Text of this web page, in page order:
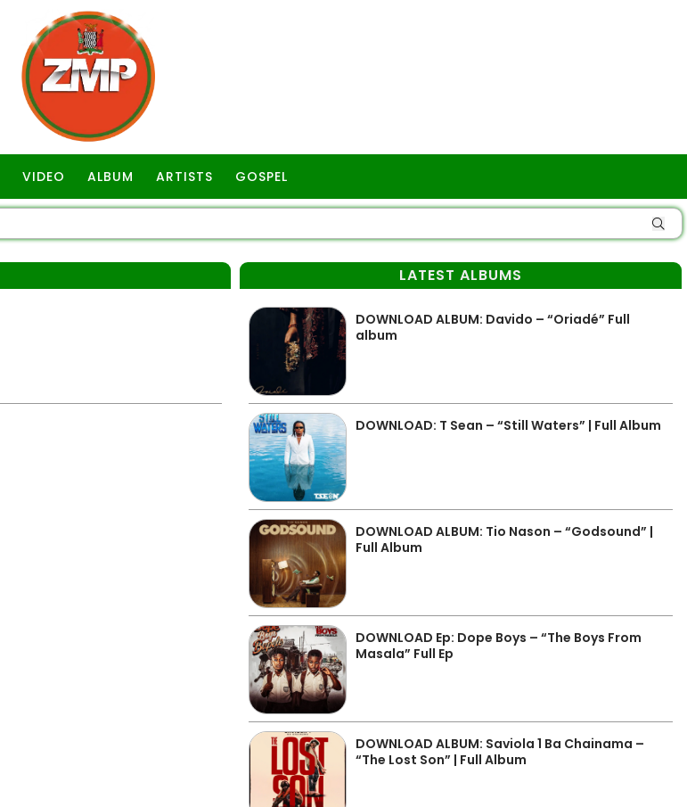
VIDEO ALBUM ARTISTS GOSPEL
LATEST ALBUMS
DOWNLOAD ALBUM: Davido – “Oriadé” Full
album
DOWNLOAD: T Sean – “Still Waters” | Full Album
DOWNLOAD ALBUM: Tio Nason – “Godsound” |
Full Album
DOWNLOAD Ep: Dope Boys – “The Boys From
Masala” Full Ep
DOWNLOAD ALBUM: Saviola 1 Ba Chainama –
“The Lost Son” | Full Album